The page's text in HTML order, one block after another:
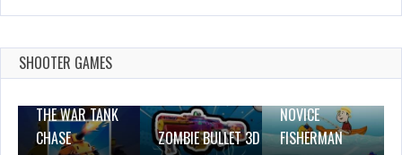
Plug Head 3D
SHOOTER GAMES
THE WAR TANK
CHASE
ZOMBIE BULLET 3D
NOVICE
FISHERMAN